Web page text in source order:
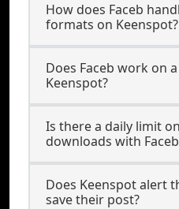
How does Faceb
formats on Keenspot?
Does Faceb work on
Keenspot?
Is there a daily limit
downloads with
Does Keenspot alert
save their post?